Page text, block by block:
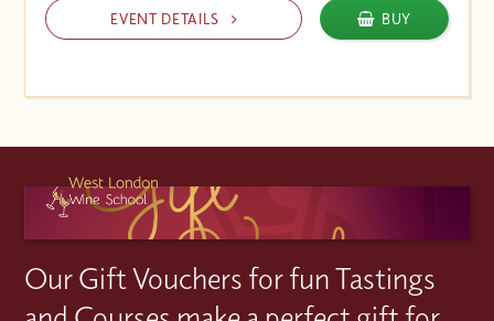
EVENT DETAILS BUY
Our Gift Vouchers for fun Tastings